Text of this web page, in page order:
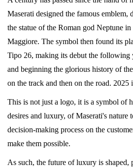
Maserati designed the famous
the statue of the Roman god Neptune in
Maggiore. The symbol then found its
Tipo 26, making its debut the following
and beginning the glorious history of
on the track and then on the road. 2025
This is not just a logo, it is a symbol of
desires and luxury, of Maserati's nature
decision-making process on the
make them possible.
As such, the future of luxury is shaped,